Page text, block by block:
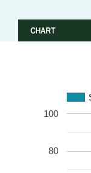
CHART
80
100